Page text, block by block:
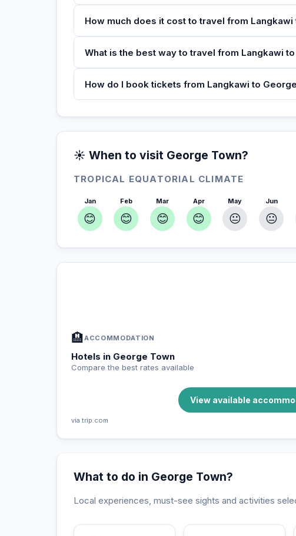
How much does it cost to travel from
What is the best way to travel from Langkawi
How do I book tickets from Langkawi to
☀️ When to visit George Town?
TROPICAL EQUATORIAL CLIMATE
Jan
😊
Feb
😊
Mar
😊
Apr
😊
May
😐
Jun
😐
🏨ACCOMMODATION
Hotels in George Town
Compare the best rates available
View available
via trip.com
What to do in George Town?
Local experiences, must-see sights and activities